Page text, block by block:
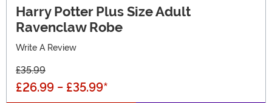
Harry Potter Plus Size Adult
Ravenclaw Robe
Write A Review
£35.99
£26.99 - £35.99*